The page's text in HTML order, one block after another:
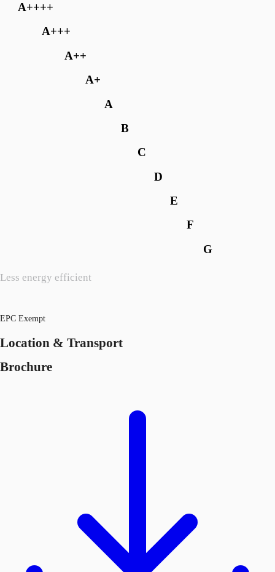
Less energy efficient
A++++
A+++
A++
A+
A
B
C
D
E
F
G
EPC Exempt
Location & Transport
Brochure